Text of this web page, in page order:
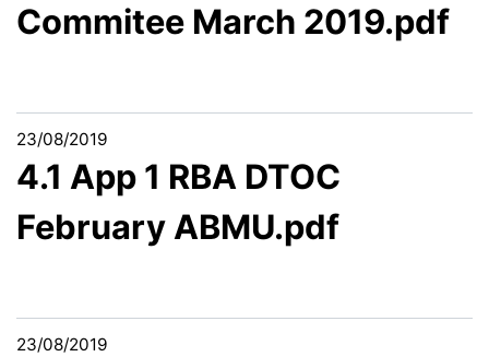
Commitee March 2019.pdf
23/08/2019
4.1 App 1 RBA DTOC
February ABMU.pdf
23/08/2019